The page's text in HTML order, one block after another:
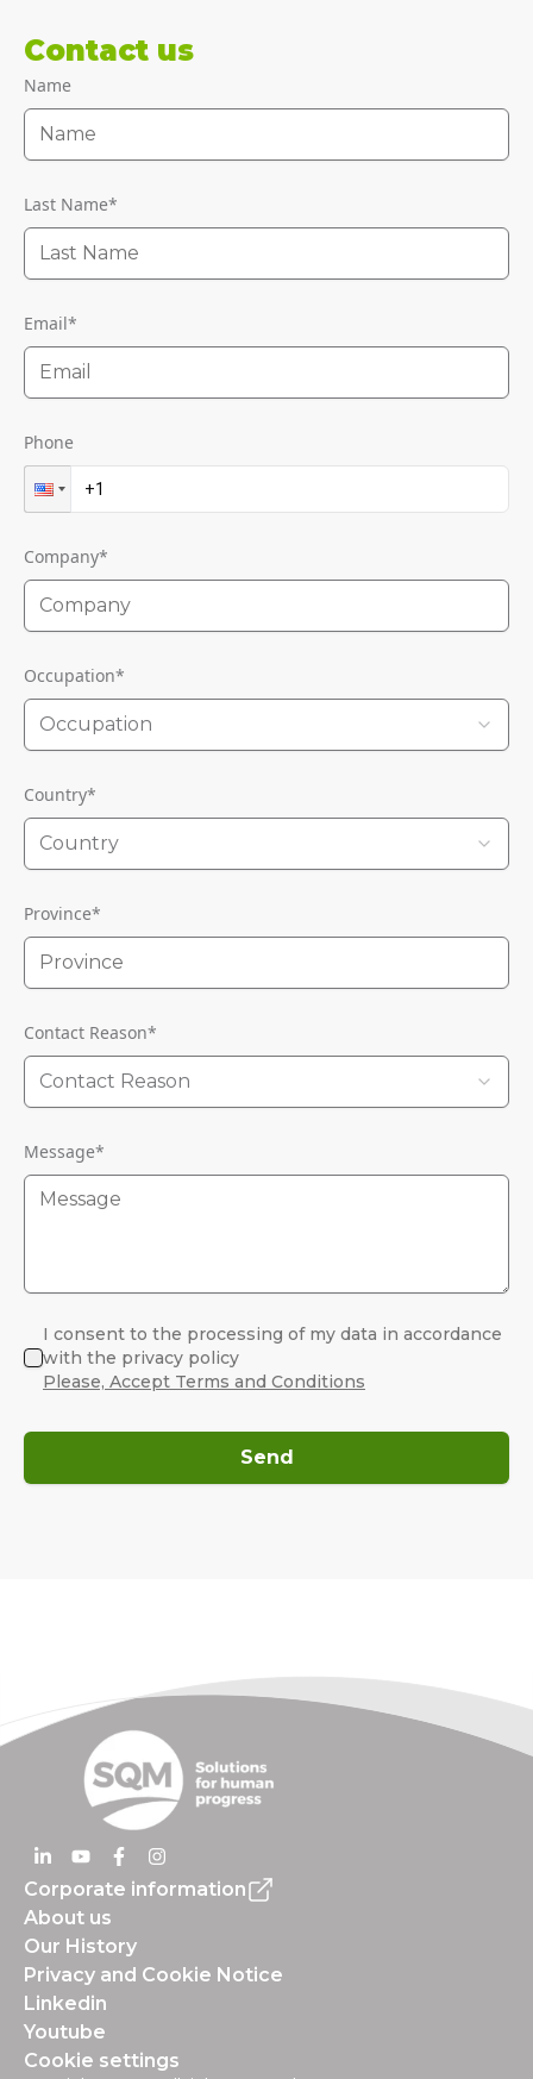
Contact us
Name
Last Name*
Email*
Phone
Company*
Occupation*
Occupation
Country*
Country
Province*
Contact Reason*
Contact Reason
Message*
I consent to the processing of my data in accordance
with the privacy policy
Please, Accept Terms and Conditions
Send
Corporate information
About us
Our History
Privacy and Cookie Notice
Linkedin
Youtube
Cookie settings